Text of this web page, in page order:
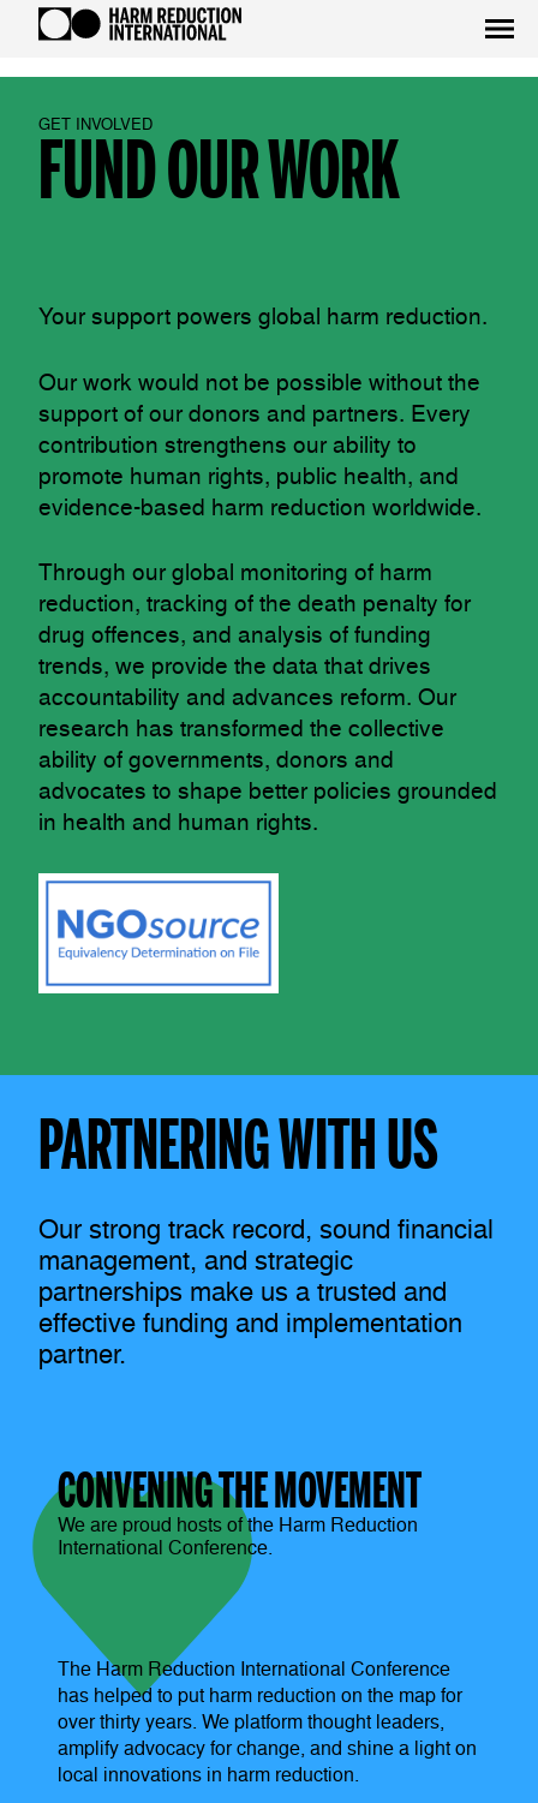
GET INVOLVED
FUND OUR WORK
Your support powers global harm reduction.
Our work would not be possible without the
support of our donors and partners. Every
contribution strengthens our ability to
promote human rights, public health, and
evidence-based harm reduction worldwide.
Through our global monitoring of harm
reduction, tracking of the death penalty for
drug offences, and analysis of funding
trends, we provide the data that drives
accountability and advances reform. Our
research has transformed the collective
ability of governments, donors and
advocates to shape better policies grounded
in health and human rights.
PARTNERING WITH US
Our strong track record, sound financial
management, and strategic
partnerships make us a trusted and
effective funding and implementation
partner.
CONVENING THE MOVEMENT
We are proud hosts of the Harm Reduction
International Conference.
The Harm Reduction International Conference
has helped to put harm reduction on the map for
over thirty years. We platform thought leaders,
amplify advocacy for change, and shine a light on
local innovations in harm reduction.